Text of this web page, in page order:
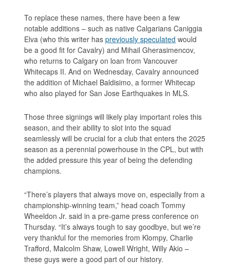
To replace these names, there have been a few
notable additions – such as native Calgarians Caniggia
Elva (who this writer haspreviously speculated would
be a good fit for Cavalry) and Mihail Gherasimencov,
who returns to Calgary on loan from Vancouver
Whitecaps II. And on Wednesday, Cavalry announced
the addition of Michael Baldisimo, a former Whitecap
who also played for San Jose Earthquakes in MLS.
Those three signings will likely play important roles this
season, and their ability to slot into the squad
seamlessly will be crucial for a club that enters the 2025
season as a perennial powerhouse in the CPL, but with
the added pressure this year of being the defending
champions.
“There’s players that always move on, especially from a
championship-winning team,” head coach Tommy
Wheeldon Jr. said in a pre-game press conference on
Thursday. “It’s always tough to say goodbye, but we’re
very thankful for the memories from Klompy, Charlie
Trafford, Malcolm Shaw, Lowell Wright, Willy Akio –
these guys were a good part of our history.